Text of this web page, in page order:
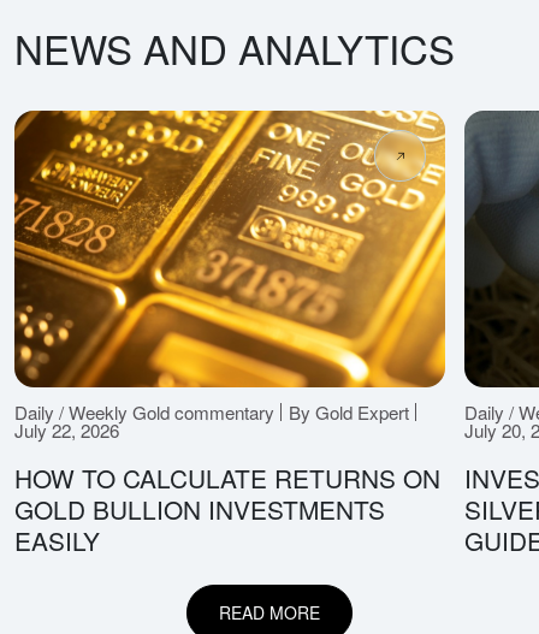
NEWS AND ANALYTICS
Daily / Weekly Gold commentary By Gold Expert
July 22, 2026
HOW TO CALCULATE RETURNS ON
GOLD BULLION INVESTMENTS
EASILY
Daily /
July 20,
READ MORE